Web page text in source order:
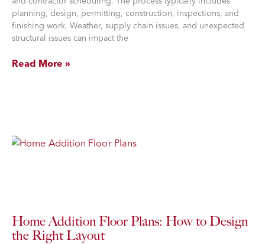
planning, design, permitting, construction, inspections, and
finishing work. Weather, supply chain issues, and unexpected
structural issues can impact the
Read More »
Home Addition Floor Plans: How to Design
the Right Layout